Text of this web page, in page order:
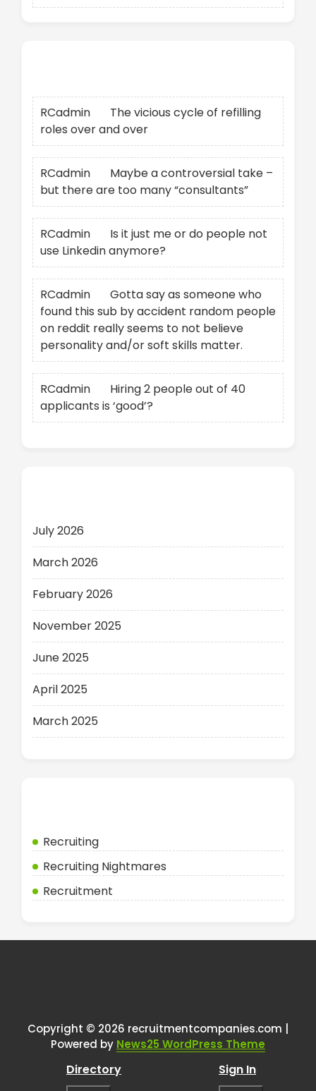
RCadmin
The vicious cycle of refilling
roles over and over
RCadmin
Maybe a controversial take –
but there are too many “consultants”
RCadmin
Is it just me or do people not
use Linkedin anymore?
RCadmin
Gotta say as someone who
found this sub by accident random people
on reddit really seems to not believe
personality and/or soft skills matter.
RCadmin
Hiring 2 people out of 40
applicants is ‘good’?
July 2026
March 2026
February 2026
November 2025
June 2025
April 2025
March 2025
Recruiting
Recruiting Nightmares
Recruitment
Copyright © 2026 recruitmentcompanies.com |
Powered by News25 WordPress Theme
Directory Sign In